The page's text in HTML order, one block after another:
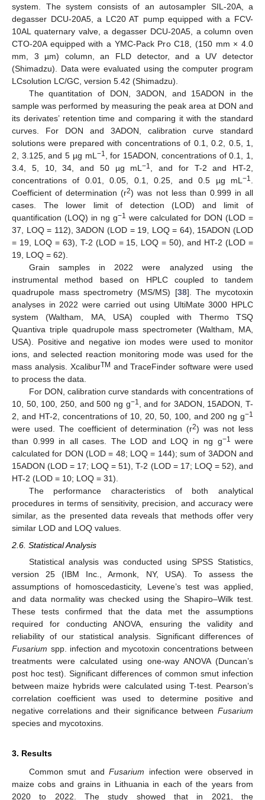
system. The system consists of an autosampler SIL-20A, a
degasser DCU-20A5, a LC20 AT pump equipped with a FCV-
10AL quaternary valve, a degasser DCU-20A5, a column oven
CTO-20A equipped with a YMC-Pack Pro C18, (150 mm × 4.0
mm, 3 µm) column, an FLD detector, and a UV detector
(Shimadzu). Data were evaluated using the computer program
LCsolution LC/GC, version 5.42 (Shimadzu).
The quantitation of DON, 3ADON, and 15ADON in the
sample was performed by measuring the peak area at DON and
its derivates’ retention time and comparing it with the standard
curves. For DON and 3ADON, calibration curve standard
solutions were prepared with concentrations of 0.1, 0.2, 0.5, 1,
2, 3.125, and 5 µg mL−1, for 15ADON, concentrations of 0.1, 1,
3.4, 5, 10, 34, and 50 µg mL−1, and for T-2 and HT-2,
concentrations of 0.01, 0.05, 0.1, 0.25, and 0.5 µg mL−1.
Coefficient of determination (r2) was not less than 0.999 in all
cases. The lower limit of detection (LOD) and limit of
quantification (LOQ) in ng g−1 were calculated for DON (LOD =
37, LOQ = 112), 3ADON (LOD = 19, LOQ = 64), 15ADON (LOD
= 19, LOQ = 63), T-2 (LOD = 15, LOQ = 50), and HT-2 (LOD =
19, LOQ = 62).
Grain samples in 2022 were analyzed using the
instrumental method based on HPLC coupled to tandem
quadrupole mass spectrometry (MS/MS) [38]. The mycotoxin
analyses in 2022 were carried out using UltiMate 3000 HPLC
system (Waltham, MA, USA) coupled with Thermo TSQ
Quantiva triple quadrupole mass spectrometer (Waltham, MA,
USA). Positive and negative ion modes were used to monitor
ions, and selected reaction monitoring mode was used for the
mass analysis. XcaliburTM and TraceFinder software were used
to process the data.
For DON, calibration curve standards with concentrations of
10, 50, 100, 250, and 500 ng g−1, and for 3ADON, 15ADON, T-
2, and HT-2, concentrations of 10, 20, 50, 100, and 200 ng g−1
were used. The coefficient of determination (r2) was not less
than 0.999 in all cases. The LOD and LOQ in ng g−1 were
calculated for DON (LOD = 48; LOQ = 144); sum of 3ADON and
15ADON (LOD = 17; LOQ = 51), T-2 (LOD = 17; LOQ = 52), and
HT-2 (LOD = 10; LOQ = 31).
The performance characteristics of both analytical
procedures in terms of sensitivity, precision, and accuracy were
similar, as the presented data reveals that methods offer very
similar LOD and LOQ values.
2.6. Statistical Analysis
Statistical analysis was conducted using SPSS Statistics,
version 25 (IBM Inc., Armonk, NY, USA). To assess the
assumptions of homoscedasticity, Levene’s test was applied,
and data normality was checked using the Shapiro–Wilk test.
These tests confirmed that the data met the assumptions
required for conducting ANOVA, ensuring the validity and
reliability of our statistical analysis. Significant differences of
Fusarium spp. infection and mycotoxin concentrations between
treatments were calculated using one-way ANOVA (Duncan’s
post hoc test). Significant differences of common smut infection
between maize hybrids were calculated using T-test. Pearson’s
correlation coefficient was used to determine positive and
negative correlations and their significance between Fusarium
species and mycotoxins.
3. Results
Common smut andFusarium infection were observed in
maize cobs and grains in Lithuania in each of the years from
2020 to 2022. The study showed that in 2021, the